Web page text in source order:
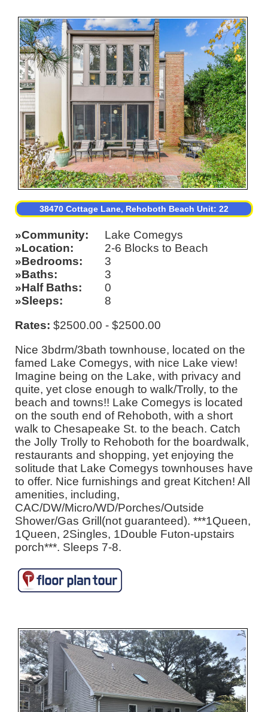
38470 Cottage Lane, Rehoboth Beach Unit: 22
Community
Lake Comegys
Location
2-6 Blocks to Beach
Bedrooms
3
Baths
3
Half Baths
0
Sleeps
8
Rates: $2500.00 - $2500.00
Nice 3bdrm/3bath townhouse, located on the
famed Lake Comegys, with nice Lake view!
Imagine being on the Lake, with privacy and
quite, yet close enough to walk/Trolly, to the
beach and towns!! Lake Comegys is located
on the south end of Rehoboth, with a short
walk to Chesapeake St. to the beach. Catch
the Jolly Trolly to Rehoboth for the boardwalk,
restaurants and shopping, yet enjoying the
solitude that Lake Comegys townhouses have
to offer. Nice furnishings and great Kitchen! All
amenities, including,
CAC/DW/Micro/WD/Porches/Outside
Shower/Gas Grill(not guaranteed). ***1Queen,
1Queen, 2Singles, 1Double Futon-upstairs
porch***. Sleeps 7-8.